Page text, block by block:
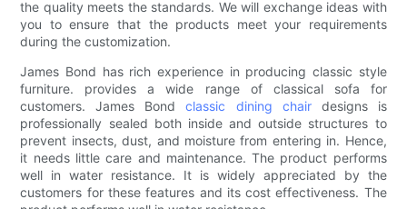
the quality meets the standards. We will exchange ideas with
you to ensure that the products meet your requirements
during the customization.
James Bond has rich experience in producing classic style
furniture. provides a wide range of classical sofa for
customers. James Bondclassic dining chairdesigns is
professionally sealed both inside and outside structures to
prevent insects, dust, and moisture from entering in. Hence,
it needs little care and maintenance. The product performs
well in water resistance. It is widely appreciated by the
customers for these features and its cost effectiveness. The